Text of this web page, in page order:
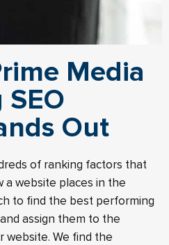
Media
Out
of ranking factors that
a website places in the
to find the best performing
assign them to the
website. We find the